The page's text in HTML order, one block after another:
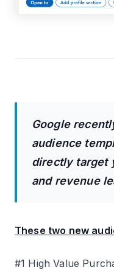
Google
audience
directly target
and revenue
These two new
#1 High Value